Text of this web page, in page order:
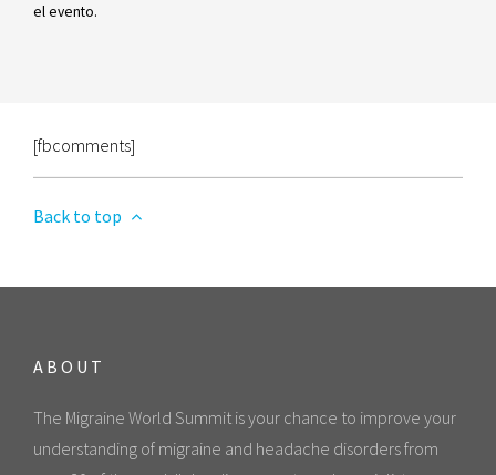
el evento.
[fbcomments]
Back to top
ABOUT
The Migraine World Summit is your chance to improve your
understanding of migraine and headache disorders from